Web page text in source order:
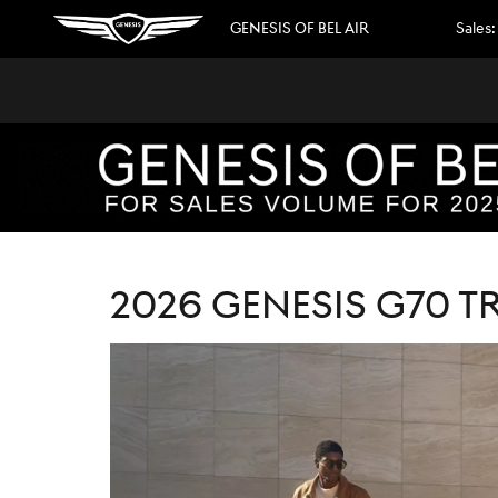
Skip to main content
2026 GENESIS G70 TRIM LEVELS
GENESIS OF BEL AIR Sales:
2026 GENESIS G70